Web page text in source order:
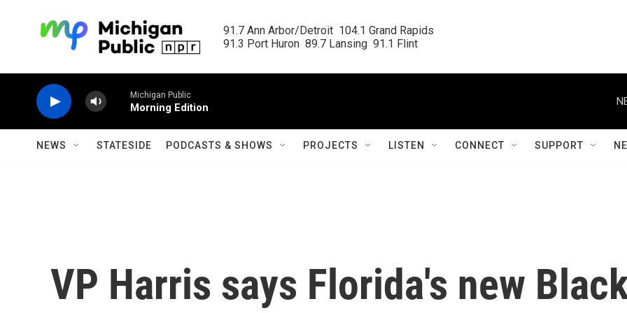
91.7 Ann Arbor/Detroit  104.1 Grand Rapids
91.3 Port Huron  89.7 Lansing  91.1 Flint
Michigan Public
Morning Edition
NEWS STATESIDE PODCASTS & SHOWS PROJECTS LISTEN CONNECT SUPPORT
VP Harris says Florida's new